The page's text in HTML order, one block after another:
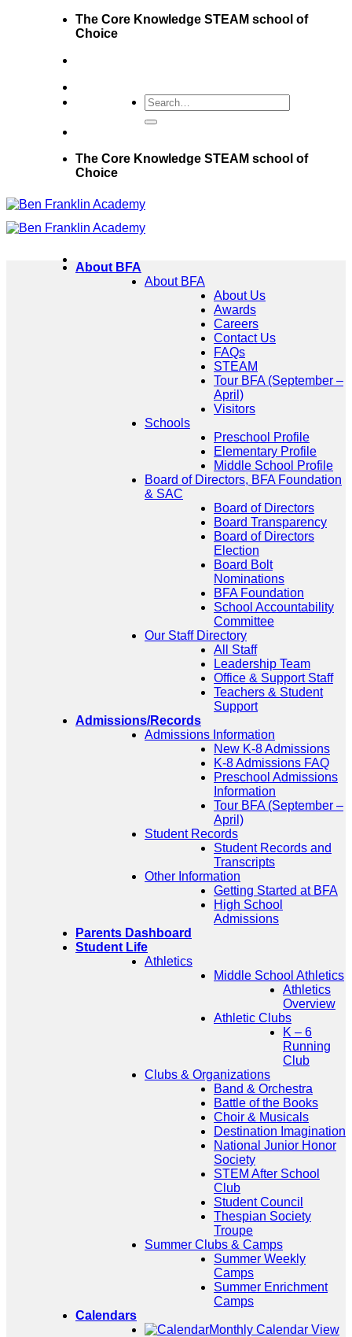
The Core Knowledge STEAM school of
Choice
The Core Knowledge STEAM school of
Choice
About BFA
About BFA
About Us
Awards
Careers
Contact Us
FAQs
STEAM
Tour BFA (September –
April)
Visitors
Schools
Preschool Profile
Elementary Profile
Middle School Profile
Board of Directors, BFA Foundation
& SAC
Board of Directors
Board Transparency
Board of Directors
Election
Board Bolt
Nominations
BFA Foundation
School Accountability
Committee
Our Staff Directory
All Staff
Leadership Team
Office & Support Staff
Teachers & Student
Support
Admissions/Records
Admissions Information
New K-8 Admissions
K-8 Admissions FAQ
Preschool Admissions
Information
Tour BFA (September –
April)
Student Records
Student Records and
Transcripts
Other Information
Getting Started at BFA
High School
Admissions
Parents Dashboard
Student Life
Athletics
Middle School Athletics
Athletics
Overview
Athletic Clubs
K – 6
Running
Club
Clubs & Organizations
Band & Orchestra
Battle of the Books
Choir & Musicals
Destination Imagination
National Junior Honor
Society
STEM After School
Club
Student Council
Thespian Society
Troupe
Summer Clubs & Camps
Summer Weekly
Camps
Summer Enrichment
Camps
Calendars
Monthly Calendar View